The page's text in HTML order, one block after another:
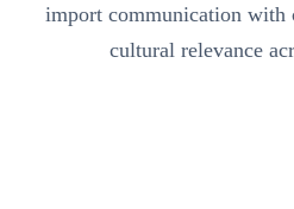
import communication with
cultural relevance